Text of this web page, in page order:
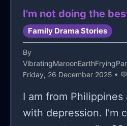
I'm not doing the
Family Drama Stories
By
Friday, 26 December 2025 •
I am from Philippines
with depression. I'm